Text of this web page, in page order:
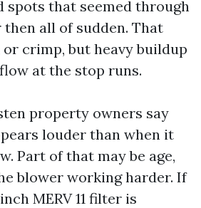
spots that seemed through
all of sudden. That
or crimp, but heavy buildup
at the stop runs.
property owners say
louder than when it
Part of that may be age,
blower working harder. If
MERV 11 filter is